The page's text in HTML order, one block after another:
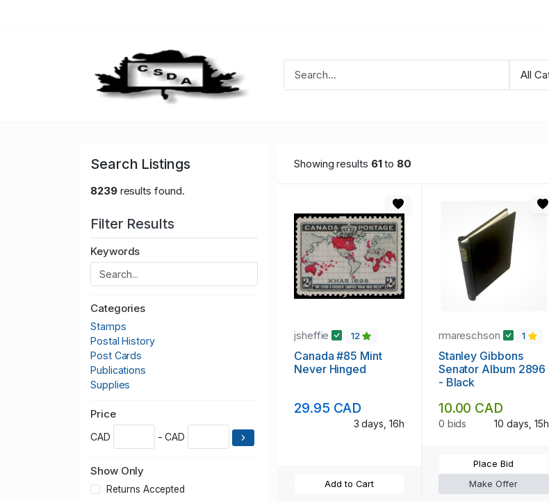
Search Listings
8239results found.
Filter Results
Keywords
Categories
Stamps
Postal History
Post Cards
Publications
Supplies
Price
CAD - CAD
Show Only
Returns Accepted
Showing results 61to 80
jsheffie 12
Canada #85 Mint
Never Hinged
29.95 CAD
3 days, 16h
Add to Cart
rmareschson 1
Stanley Gibbons
Senator Album 2896
- Black
10.00 CAD
0 bids 10 days, 15h
Place Bid
Make Offer